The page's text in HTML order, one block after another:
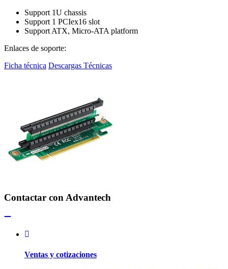
Support 1U chassis
Support 1 PCIex16 slot
Support ATX, Micro-ATA platform
Enlaces de soporte:
Ficha técnica Descargas Técnicas
Contactar con Advantech
Ventas y cotizaciones